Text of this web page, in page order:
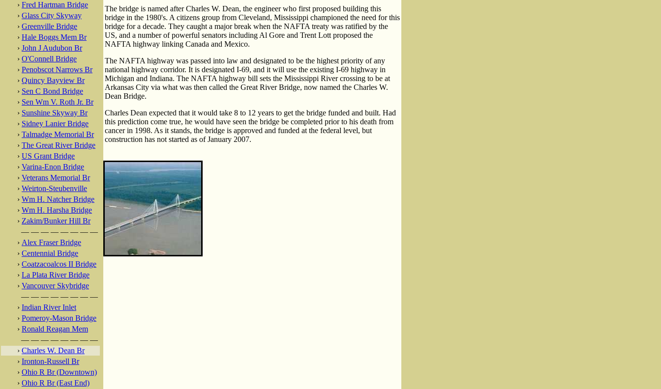
› Fred Hartman Bridge
› Glass City Skyway
› Greenville Bridge
› Hale Boggs Mem Br
› John J Audubon Br
› O'Connell Bridge
› Penobscot Narrows Br
› Quincy Bayview Br
› Sen C Bond Bridge
› Sen Wm V. Roth Jr. Br
› Sunshine Skyway Br
› Sidney Lanier Bridge
› Talmadge Memorial Br
› The Great River Bridge
› US Grant Bridge
› Varina-Enon Bridge
› Veterans Memorial Br
› Weirton-Steubenville
› Wm H. Natcher Bridge
› Wm H. Harsha Bridge
› Zakim/Bunker Hill Br
— — — — — — — —
› Alex Fraser Bridge
› Centennial Bridge
› Coatzacoalcos II Bridge
› La Plata River Bridge
› Vancouver Skybridge
— — — — — — — —
› Indian River Inlet
› Pomeroy-Mason Bridge
› Ronald Reagan Mem
— — — — — — — —
› Charles W. Dean Br
› Ironton-Russell Br
› Ohio R Br (Downtown)
› Ohio R Br (East End)
The bridge is named after Charles W. Dean, the engineer who first proposed building this
bridge in the 1980's. A citizens group from Cleveland, Mississippi championed the need for this
bridge for a decade. They caught a major break when the NAFTA treaty was ratified by the
US, and a number of powerful senators including Al Gore and Trent Lott proposed the
NAFTA highway linking Canada and Mexico.
The NAFTA highway was passed into law and designated to be the highest priority of any
national highway corridor. It is designated I-69, and it will use the existing I-69 highway in
Michigan and Indiana. The NAFTA highway bill sets the Mississippi River crossing to be at
Arkansas City via what was then called the Great River Bridge, now named the Charles W.
Dean Bridge.
Charles Dean expected that it would take 8 to 12 years to get the bridge funded and built. Had
this prediction come true, he would have seen the bridge be completed prior to his death from
cancer in 1998. As it stands, the bridge is approved and funded at the federal level, but
construction has not started as of January 2007.